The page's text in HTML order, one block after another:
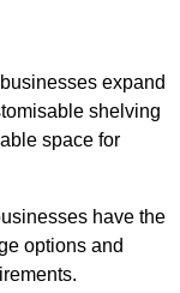
expand
shelving
space for
have the
options and